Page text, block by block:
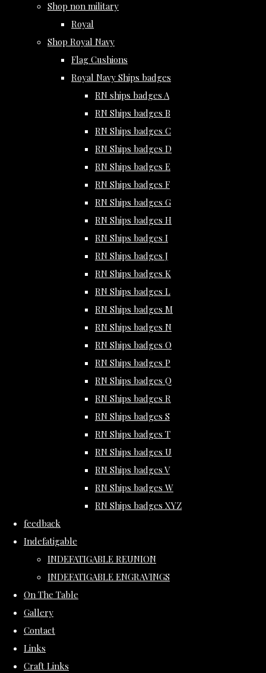
Shop non military
Royal
Shop Royal Navy
Flag Cushions
Royal Navy Ships badges
RN ships badges A
RN Ships badges B
RN Ships badges C
RN Ships badges D
RN Ships badges E
RN Ships badges F
RN Ships badges G
RN Ships badges H
RN Ships badges I
RN Ships badges J
RN Ships badges K
RN Ships badges L
RN Ships badges M
RN Ships badges N
RN Ships badges O
RN Ships badges P
RN Ships badges Q
RN Ships badges R
RN Ships badges S
RN Ships badges T
RN Ships badges U
RN Ships badges V
RN Ships badges W
RN Ships badges XYZ
feedback
Indefatigable
INDEFATIGABLE REUNION
INDEFATIGABLE ENGRAVINGS
On The Table
Gallery
Contact
Links
Craft Links